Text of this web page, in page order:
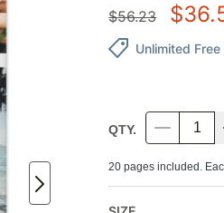
$56.23 $
Unlimited Free
QTY.
20 pages included.